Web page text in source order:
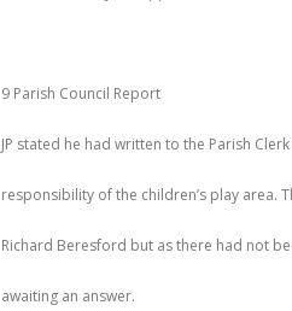
9 Parish Council Report
JP stated he had written to the Parish
responsibility of the children’s play area.
Richard Beresford but as there had not
awaiting an answer.